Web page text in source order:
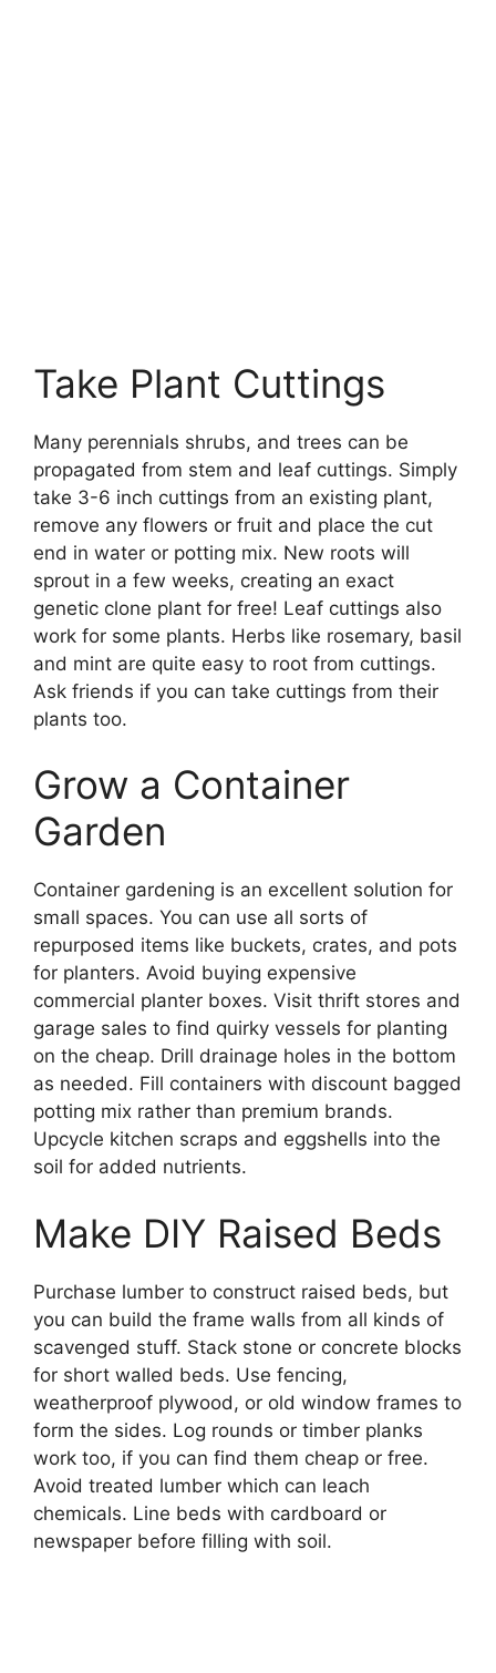
Take Plant Cuttings
Many perennials shrubs, and trees can be
propagated from stem and leaf cuttings. Simply
take 3-6 inch cuttings from an existing plant,
remove any flowers or fruit and place the cut
end in water or potting mix. New roots will
sprout in a few weeks, creating an exact
genetic clone plant for free! Leaf cuttings also
work for some plants. Herbs like rosemary, basil
and mint are quite easy to root from cuttings.
Ask friends if you can take cuttings from their
plants too.
Grow a Container
Garden
Container gardening is an excellent solution for
small spaces. You can use all sorts of
repurposed items like buckets, crates, and pots
for planters. Avoid buying expensive
commercial planter boxes. Visit thrift stores and
garage sales to find quirky vessels for planting
on the cheap. Drill drainage holes in the bottom
as needed. Fill containers with discount bagged
potting mix rather than premium brands.
Upcycle kitchen scraps and eggshells into the
soil for added nutrients.
Make DIY Raised Beds
Purchase lumber to construct raised beds, but
you can build the frame walls from all kinds of
scavenged stuff. Stack stone or concrete blocks
for short walled beds. Use fencing,
weatherproof plywood, or old window frames to
form the sides. Log rounds or timber planks
work too, if you can find them cheap or free.
Avoid treated lumber which can leach
chemicals. Line beds with cardboard or
newspaper before filling with soil.